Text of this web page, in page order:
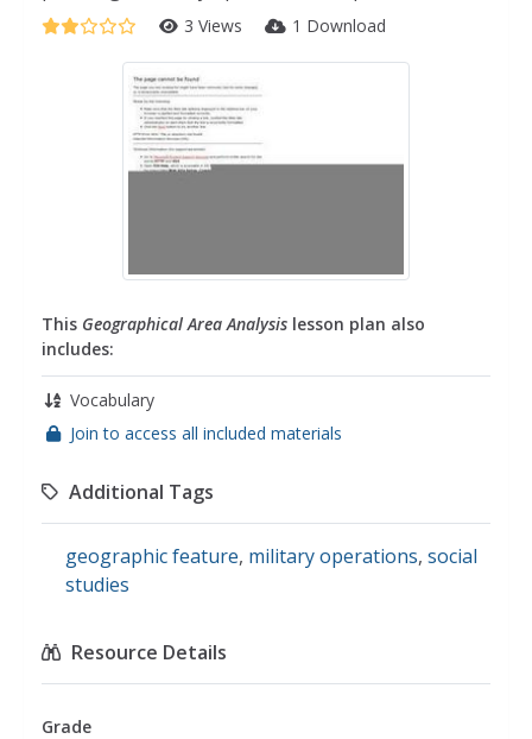
3 Views 1 Download
This Geographical Area Analysis lesson plan also
includes:
Vocabulary
Join to access all included materials
Additional Tags
geographic feature, military operations, social
studies
Resource Details
Grade